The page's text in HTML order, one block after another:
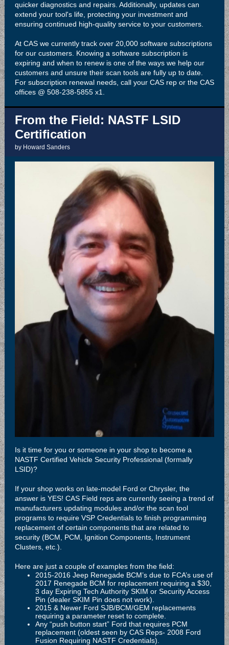
quicker diagnostics and repairs. Additionally, updates can
extend your tool's life, protecting your investment and
ensuring continued high-quality service to your customers.
At CAS we currently track over 20,000 software subscriptions
for our customers. Knowing a software subscription is
expiring and when to renew is one of the ways we help our
customers and unsure their scan tools are fully up to date.
For subscription renewal needs, call your CAS rep or the CAS
offices @ 508-238-5855 x1.
From the Field: NASTF LSID
Certification
by Howard Sanders
Is it time for you or someone in your shop to become a
NASTF Certified Vehicle Security Professional (formally
LSID)?
If your shop works on late-model Ford or Chrysler, the
answer is YES! CAS Field reps are currently seeing a trend of
manufacturers updating modules and/or the scan tool
programs to require VSP Credentials to finish programming
replacement of certain components that are related to
security (BCM, PCM, Ignition Components, Instrument
Clusters, etc.).
Here are just a couple of examples from the field:
2015-2016 Jeep Renegade BCM’s due to FCA’s use of
2017 Renegade BCM for replacement requiring a $30,
3 day Expiring Tech Authority SKIM or Security Access
Pin (dealer SKIM Pin does not work).
2015 & Newer Ford SJB/BCM/GEM replacements
requiring a parameter reset to complete.
Any “push button start” Ford that requires PCM
replacement (oldest seen by CAS Reps- 2008 Ford
Fusion Requiring NASTF Credentials).